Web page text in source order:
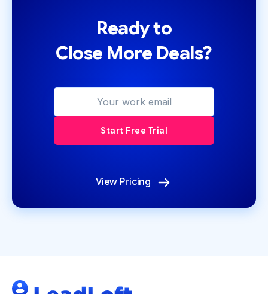
Ready to
Close More Deals?
View Pricing